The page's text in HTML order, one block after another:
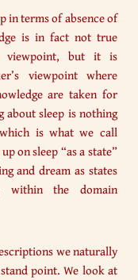
in terms of absence of
is in fact not true
viewpoint, but it is
viewpoint where
are taken for
about sleep is nothing
is what we call
on sleep “as a state”
and dream as states
the domain
we naturally
point. We look at